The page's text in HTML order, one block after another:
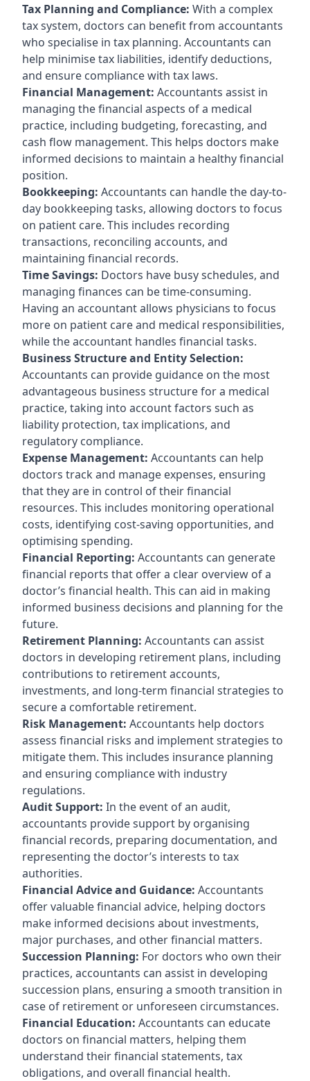
Tax Planning and Compliance: With a complex
tax system, doctors can benefit from accountants
who specialise in tax planning. Accountants can
help minimise tax liabilities, identify deductions,
and ensure compliance with tax laws.
Financial Management: Accountants assist in
managing the financial aspects of a medical
practice, including budgeting, forecasting, and
cash flow management. This helps doctors make
informed decisions to maintain a healthy financial
position.
Bookkeeping: Accountants can handle the day-to-
day bookkeeping tasks, allowing doctors to focus
on patient care. This includes recording
transactions, reconciling accounts, and
maintaining financial records.
Time Savings: Doctors have busy schedules, and
managing finances can be time-consuming.
Having an accountant allows physicians to focus
more on patient care and medical responsibilities,
while the accountant handles financial tasks.
Business Structure and Entity Selection:
Accountants can provide guidance on the most
advantageous business structure for a medical
practice, taking into account factors such as
liability protection, tax implications, and
regulatory compliance.
Expense Management: Accountants can help
doctors track and manage expenses, ensuring
that they are in control of their financial
resources. This includes monitoring operational
costs, identifying cost-saving opportunities, and
optimising spending.
Financial Reporting: Accountants can generate
financial reports that offer a clear overview of a
doctor’s financial health. This can aid in making
informed business decisions and planning for the
future.
Retirement Planning: Accountants can assist
doctors in developing retirement plans, including
contributions to retirement accounts,
investments, and long-term financial strategies to
secure a comfortable retirement.
Risk Management: Accountants help doctors
assess financial risks and implement strategies to
mitigate them. This includes insurance planning
and ensuring compliance with industry
regulations.
Audit Support: In the event of an audit,
accountants provide support by organising
financial records, preparing documentation, and
representing the doctor’s interests to tax
authorities.
Financial Advice and Guidance: Accountants
offer valuable financial advice, helping doctors
make informed decisions about investments,
major purchases, and other financial matters.
Succession Planning: For doctors who own their
practices, accountants can assist in developing
succession plans, ensuring a smooth transition in
case of retirement or unforeseen circumstances.
Financial Education: Accountants can educate
doctors on financial matters, helping them
understand their financial statements, tax
obligations, and overall financial health.